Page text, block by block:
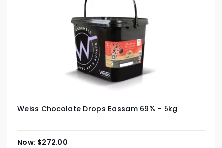
Weiss Chocolate Drops Bassam 69% – 5kg
$272.00